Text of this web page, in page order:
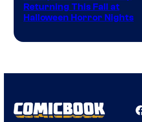
Returning This Fall at
Halloween Horror Nights